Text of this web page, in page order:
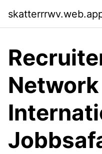
Network